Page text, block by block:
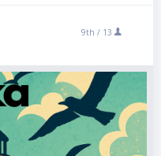
9th / 13